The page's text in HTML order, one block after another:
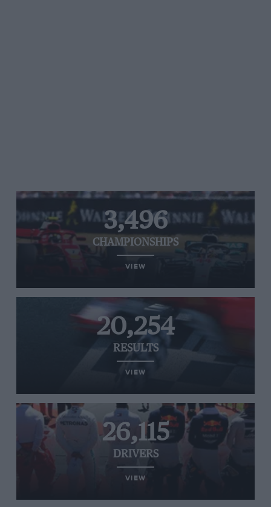
3,496
CHAMPIONSHIPS
VIEW
20,254
RESULTS
VIEW
26,115
DRIVERS
VIEW